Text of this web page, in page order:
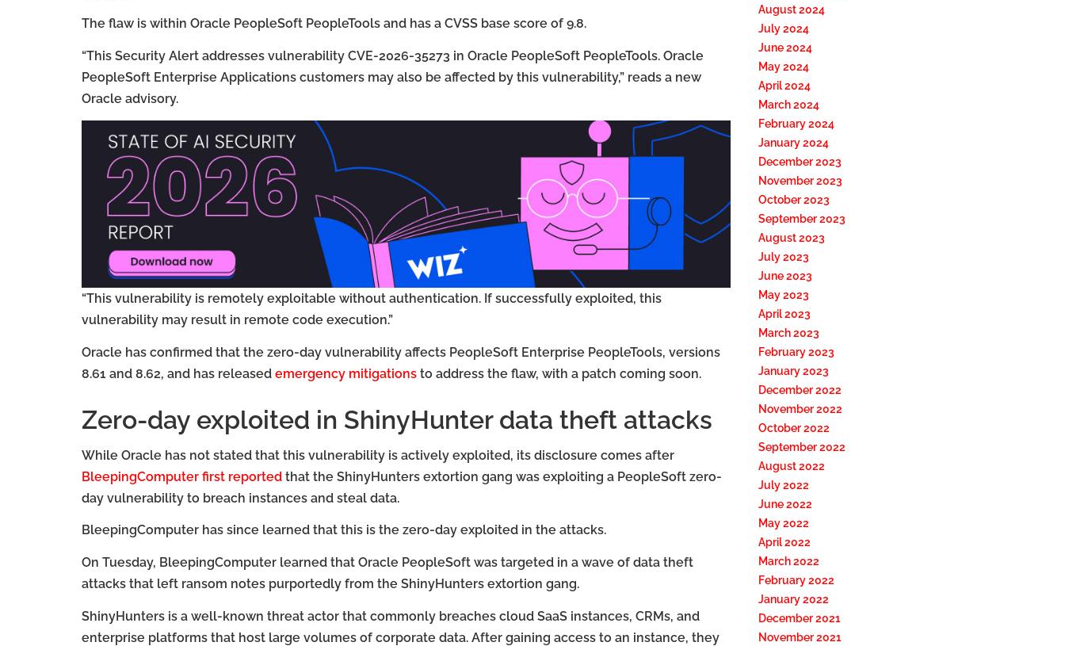
The flaw is within Oracle PeopleSoft PeopleTools and has a CVSS base score of 9.8.
“This Security Alert addresses vulnerability CVE-2026-35273 in Oracle PeopleSoft PeopleTools. Oracle
PeopleSoft Enterprise Applications customers may also be affected by this vulnerability,” reads a new
Oracle advisory.
“This vulnerability is remotely exploitable without authentication. If successfully exploited, this
vulnerability may result in remote code execution.”
Oracle has confirmed that the zero-day vulnerability affects PeopleSoft Enterprise PeopleTools, versions
8.61 and 8.62, and has released emergency mitigations to address the flaw, with a patch coming soon.
Zero-day exploited in ShinyHunter data theft attacks
While Oracle has not stated that this vulnerability is actively exploited, its disclosure comes after
BleepingComputer first reported that the ShinyHunters extortion gang was exploiting a PeopleSoft zero-
day vulnerability to breach instances and steal data.
BleepingComputer has since learned that this is the zero-day exploited in the attacks.
On Tuesday, BleepingComputer learned that Oracle PeopleSoft was targeted in a wave of data theft
attacks that left ransom notes purportedly from the ShinyHunters extortion gang.
ShinyHunters is a well-known threat actor that commonly breaches cloud SaaS instances, CRMs, and
enterprise platforms that host large volumes of corporate data. After gaining access to an instance, they
August 2024
July 2024
June 2024
May 2024
April 2024
March 2024
February 2024
January 2024
December 2023
November 2023
October 2023
September 2023
August 2023
July 2023
June 2023
May 2023
April 2023
March 2023
February 2023
January 2023
December 2022
November 2022
October 2022
September 2022
August 2022
July 2022
June 2022
May 2022
April 2022
March 2022
February 2022
January 2022
December 2021
November 2021